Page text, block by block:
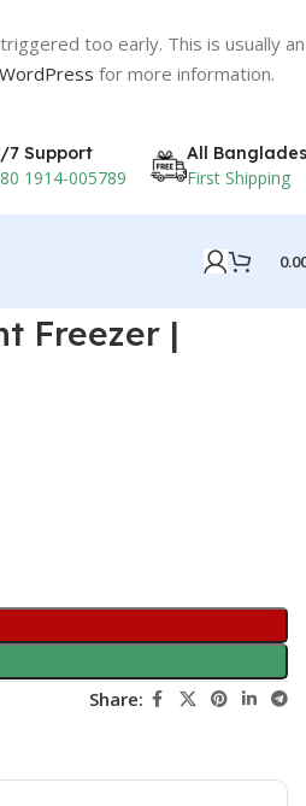
too early. This is usually an
for more information.
7 Support
1914-005789
All
First Shipping
Freezer |
Share: